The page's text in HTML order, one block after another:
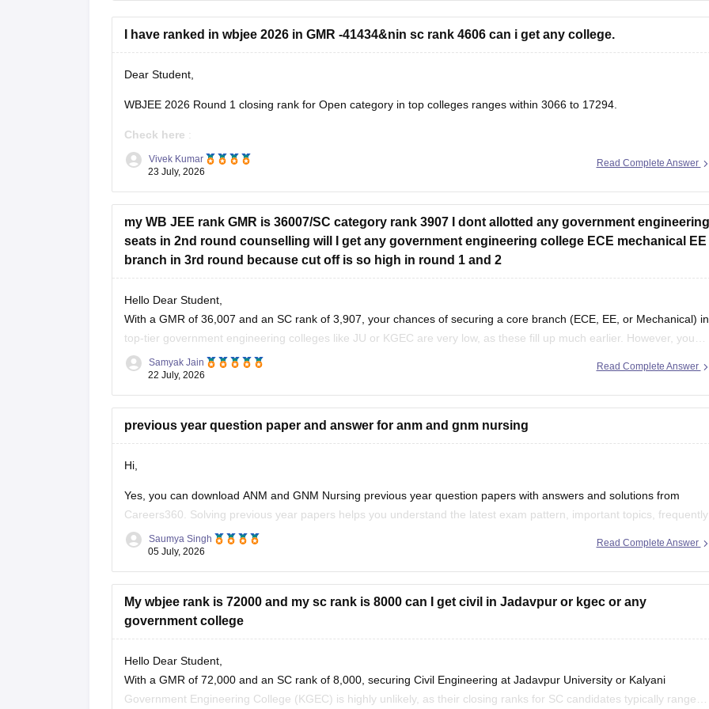
I have ranked in wbjee 2026 in GMR -41434&nin sc rank 4606 can i get any college.
Dear Student,
WBJEE 2026 Round 1 closing rank for Open category in top colleges ranges within 3066 to 17294.
Check here :
WBJEE Cutoff 2026 Round wise Opening & Closing Ranks
Read Complete Answer
Vivek Kumar
23 July, 2026
my WB JEE rank GMR is 36007/SC category rank 3907 I dont allotted any government engineering
seats in 2nd round counselling will I get any government engineering college ECE mechanical EE
branch in 3rd round because cut off is so high in round 1 and 2
Hello Dear Student,
With a GMR of 36,007 and an SC rank of 3,907, your chances of securing a core branch (ECE, EE, or Mechanical) in
top-tier government engineering colleges like JU or KGEC are very low, as these fill up much earlier. However, you
have moderate to high chances
Read Complete Answer
Samyak Jain
22 July, 2026
previous year question paper and answer for anm and gnm nursing
Hi,
Yes, you can download ANM and GNM Nursing previous year question papers with answers and solutions from
Careers360. Solving previous year papers helps you understand the latest exam pattern, important topics, frequently
asked questions, and improves your speed and accuracy.
Read Complete Answer
Saumya Singh
05 July, 2026
My wbjee rank is 72000 and my sc rank is 8000 can I get civil in Jadavpur or kgec or any
government college
Hello Dear Student,
With a GMR of 72,000 and an SC rank of 8,000, securing Civil Engineering at Jadavpur University or Kalyani
Government Engineering College (KGEC) is highly unlikely, as their closing ranks for SC candidates typically range